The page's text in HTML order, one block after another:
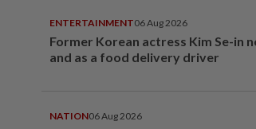
ENTERTAINMENT06 Aug 2026
Former Korean actress Kim Se-in
and as a food delivery driver
NATION06 Aug 2026